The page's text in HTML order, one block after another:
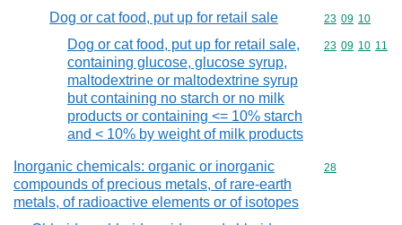
Dog or cat food, put up for retail sale Commodity
23 09 10
Dog or cat food, put up for retail sale,
containing glucose, glucose syrup,
maltodextrine or maltodextrine syrup
but containing no starch or no milk
products or containing <= 10% starch
and < 10% by weight of milk products
Commodity
23 09 10 11
Inorganic chemicals: organic or inorganic
compounds of precious metals, of rare-earth
metals, of radioactive elements or of isotopes
Commodity
28